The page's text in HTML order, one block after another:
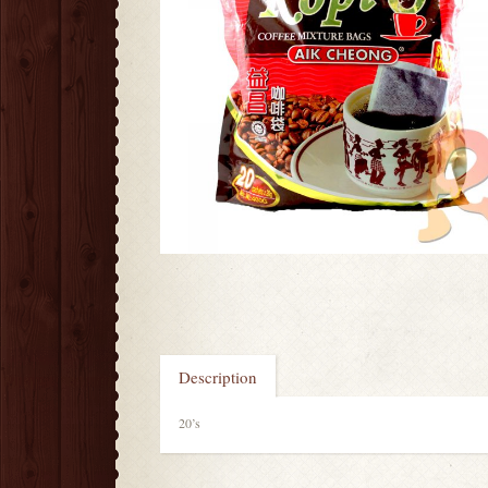
Description
20’s